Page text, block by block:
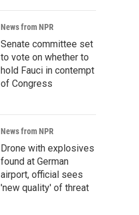
News from NPR
Senate committee set
to vote on whether to
hold Fauci in contempt
of Congress
News from NPR
Drone with explosives
found at German
airport, official sees
'new quality' of threat